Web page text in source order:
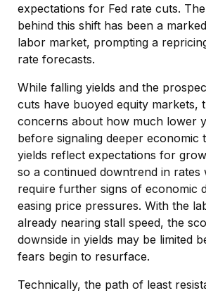
expectations for Fed rate cuts.
behind this shift has been a
labor market, prompting a
rate forecasts.
While falling yields and the
cuts have buoyed equity markets,
concerns about how much lower
before signaling deeper economic
yields reflect expectations for
so a continued downtrend in rates
require further signs of economic
easing price pressures. With the
already nearing stall speed, the
downside in yields may be limited
fears begin to resurface.
Technically, the path of least